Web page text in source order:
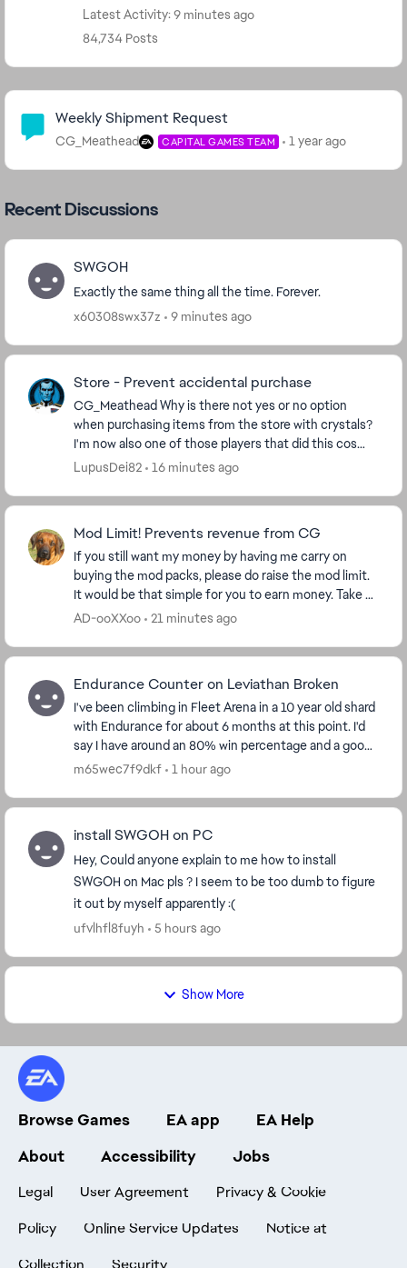
Latest Activity: 9 minutes ago
84,734 Posts
Community Highlights
Weekly Shipment Request
CG_Meathead CAPITAL GAMES TEAM 1 year ago
Recent Discussions
SWGOH
Exactly the same thing all the time. Forever.
x60308swx37z
9 minutes ago
Store - Prevent accidental purchase
CG_Meathead​ Why is there not yes or no option
when purchasing items from the store with crystals?
I'm now also one of those players that did this cos
store window opens in a stretching manner, I cli...
LupusDei82 16 minutes ago
Mod Limit! Prevents revenue from CG
If you still want my money by having me carry on
buying the mod packs, please do raise the mod limit.
It would be that simple for you to earn money. Take a
look at my purchase figures and ask yourse...
AD-ooXXoo 21 minutes ago
Endurance Counter on Leviathan Broken
I've been climbing in Fleet Arena in a 10 year old shard
with Endurance for about 6 months at this point. I'd
say I have around an 80% win percentage and a good
understanding of the flow of the battl...
m65wec7f9dkf 1 hour ago
install SWGOH on PC
Hey, Could anyone explain to me how to install
SWGOH on Mac pls ? I seem to be too dumb to figure
it out by myself apparently :(
ufvlhfl8fuyh
5 hours ago
Show More
Browse Games EA app
EA Help
About
Accessibility Jobs
Legal User Agreement
Privacy & Cookie
Policy
Online Service Updates
Notice at